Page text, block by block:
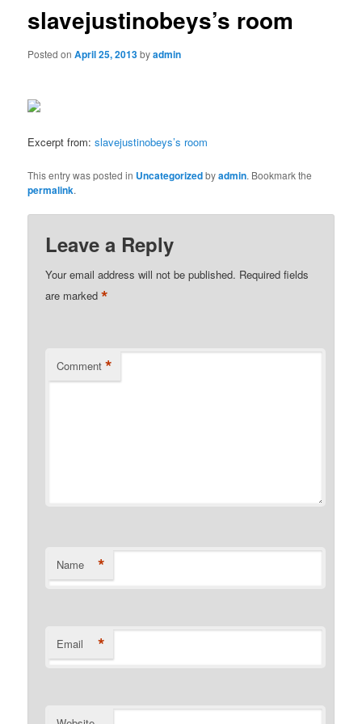
slavejustinobeys’s room
Posted onApril 25, 2013byadmin
Excerpt from:slavejustinobeys’s room
This entry was posted in Uncategorizedbyadmin. Bookmark the
permalink.
Leave a Reply
Your email address will not be published. Required fields
are marked*
Comment *
Name *
Email *